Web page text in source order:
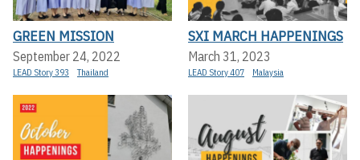
GREEN MISSION
September 24, 2022
LEAD Story 393 Thailand
SXI MARCH HAPPENINGS
March 31, 2023
LEAD Story 407 Malaysia